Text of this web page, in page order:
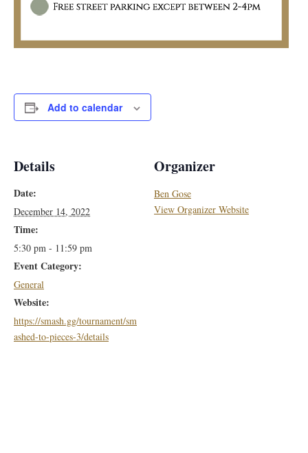
Add to calendar
Details
Date:
December 14, 2022
Time:
5:30 pm - 11:59 pm
Event Category:
General
Website:
https://smash.gg/tournament/sm
ashed-to-pieces-3/details
Organizer
Ben Gose
View Organizer Website